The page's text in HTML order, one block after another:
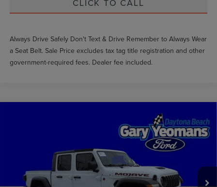
CLICK TO CALL
Always Drive Safely Don't Text & Drive Remember to Always Wear
a Seat Belt. Sale Price excludes tax tag title registration and other
government-required fees. Dealer fee included.
$44,455
GY SALE PRICE
Less
$50,581
Documentation Fee $1,199